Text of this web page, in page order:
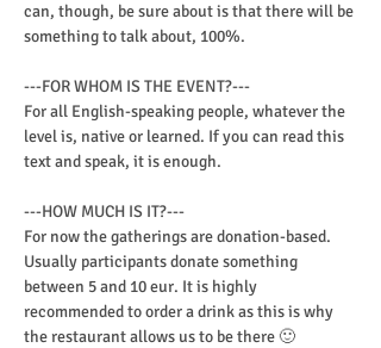
can, though, be sure about is that there will be
something to talk about, 100%.
---FOR WHOM IS THE EVENT?---
For all English-speaking people, whatever the
level is, native or learned. If you can read this
text and speak, it is enough.
---HOW MUCH IS IT?---
For now the gatherings are donation-based.
Usually participants donate something
between 5 and 10 eur. It is highly
recommended to order a drink as this is why
the restaurant allows us to be there 🙂